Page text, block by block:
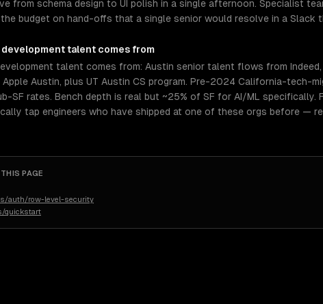
from schema design to UI polish in a single afternoon. Specialist
budget on hand-offs that a single senior would resolve in a Slack
developmenttalent comes from
talent comes from: Austin senior talent flows from
Austin, plus UT Austin CS program. Pre-2024 California-tech-
SF rates. Bench depth is real but ~25% of SF for AI/ML specifically.
tap engineers who have shipped at one of these orgs before —
PAGE
auth/row-level-security
quickstart